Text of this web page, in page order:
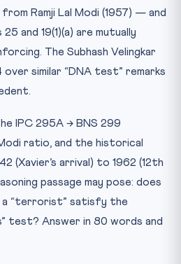
Ramji Lal Modi (1957) — and
and 19(1)(a) are mutually
The Subhash Velingkar
similar “DNA test” remarks
IPC 295A → BNS 299
ratio, and the historical
(Xavier’s arrival) to 1962 (12th
passage may pose: does
a “terrorist” satisfy the
test? Answer in 80 words and